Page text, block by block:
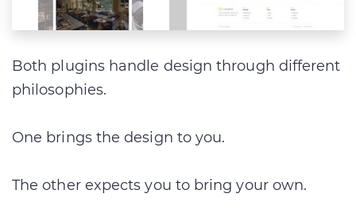
Both plugins handle design through different
philosophies.
One brings the design to you.
The other expects you to bring your own.